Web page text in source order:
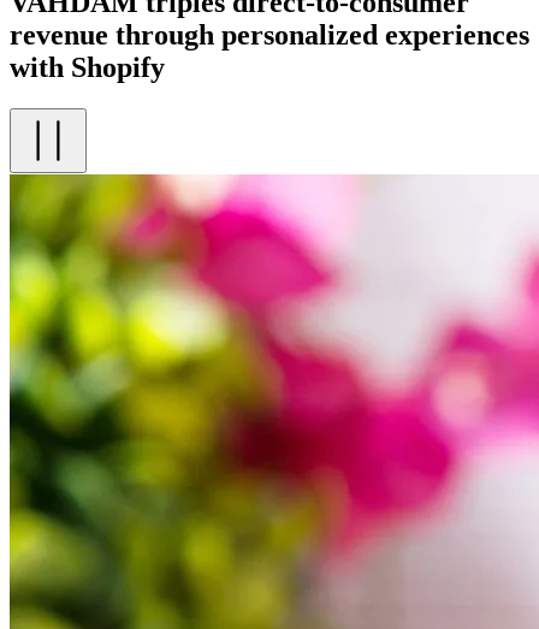
revenue through personalized experiences
with Shopify